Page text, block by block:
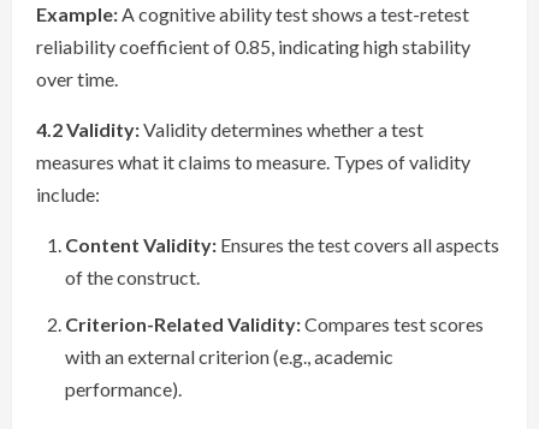
Example: A cognitive ability test shows a test-retest
reliability coefficient of 0.85, indicating high stability
over time.
4.2 Validity:Validity determines whether a test
measures what it claims to measure. Types of validity
include:
Content Validity: Ensures the test covers all aspects
of the construct.
Criterion-Related Validity:Compares test scores
with an external criterion (e.g., academic
performance).